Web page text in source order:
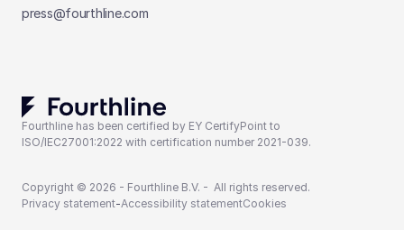
press@fourthline.com
Fourthline has been certified by EY CertifyPoint to
ISO/IEC27001:2022 with certification number 2021-039.
Privacy statement-Accessibility statementCookies
Copyright © 2026 - Fourthline B.V. -  All rights reserved.